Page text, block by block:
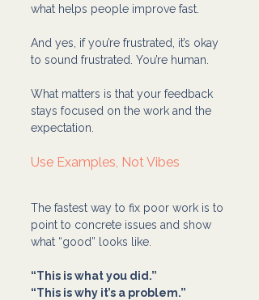
what helps people improve fast.
And yes, if you’re frustrated, it’s okay
to sound frustrated. You’re human.
What matters is that your feedback
stays focused on the work and the
expectation.
Use Examples, Not Vibes
The fastest way to fix poor work is to
point to concrete issues and show
what “good” looks like.
“This is what you did.”
“This is why it’s a problem.”